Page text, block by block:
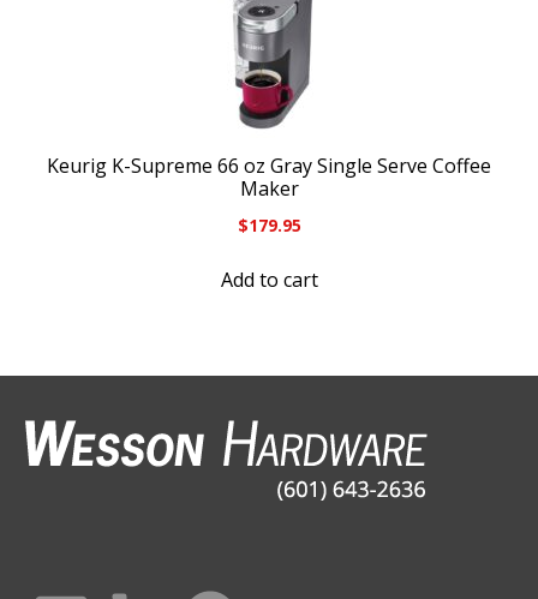
Keurig K-Supreme 66 oz Gray Single Serve Coffee
Maker
$179.95
Add to cart